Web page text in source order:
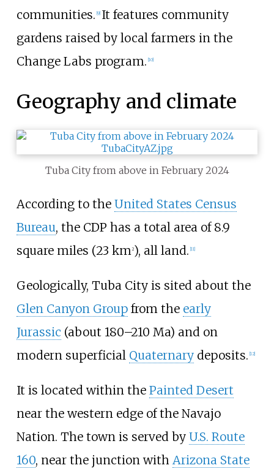
communities. 9] It features community
gardens raised by local farmers in the
Change Labs program. 10]
Geography and climate
Tuba City from above in February 2024
According to the United States Census
Bureau, the CDP has a total area of 8.9
square miles (23 km 2), all land. [11]
Geologically, Tuba City is sited about the
Glen Canyon Groupfrom the early
Jurassic (about 180–210 Ma) and on
modern superficial Quaternarydeposits. [12]
It is located within the Painted Desert
near the western edge of the Navajo
Nation. The town is served by U.S. Route
160, near the junction with Arizona State